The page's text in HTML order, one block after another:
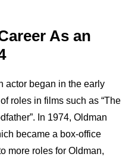
As an
actor began in the early
roles in films such as “The
In 1974, Oldman
became a box-office
more roles for Oldman,